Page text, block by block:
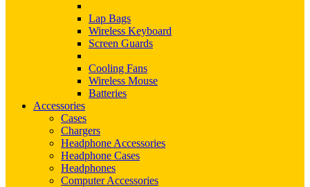
Lap Bags
Wireless Keyboard
Screen Guards
Cooling Fans
Wireless Mouse
Batteries
Accessories
Cases
Chargers
Headphone Accessories
Headphone Cases
Headphones
Computer Accessories